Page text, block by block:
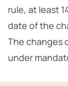
rule, at least
date of the
The changes
under